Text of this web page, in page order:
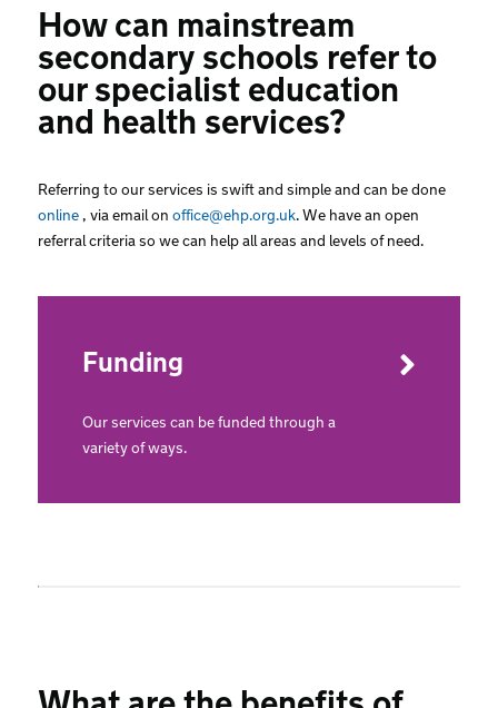
How can mainstream
secondary schools refer to
our specialist education
and health services?
Referring to our services is swift and simple and can be done
online, via email on office@ehp.org.uk. We have an open
referral criteria so we can help all areas and levels of need.
Funding
Our services can be funded through a
variety of ways.
What are the benefits of